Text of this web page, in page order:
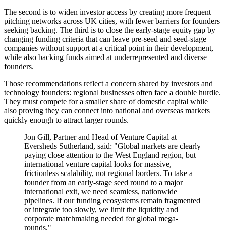
The second is to widen investor access by creating more frequent
pitching networks across UK cities, with fewer barriers for founders
seeking backing. The third is to close the early-stage equity gap by
changing funding criteria that can leave pre-seed and seed-stage
companies without support at a critical point in their development,
while also backing funds aimed at underrepresented and diverse
founders.
Those recommendations reflect a concern shared by investors and
technology founders: regional businesses often face a double hurdle.
They must compete for a smaller share of domestic capital while
also proving they can connect into national and overseas markets
quickly enough to attract larger rounds.
Jon Gill, Partner and Head of Venture Capital at
Eversheds Sutherland, said: "Global markets are clearly
paying close attention to the West England region, but
international venture capital looks for massive,
frictionless scalability, not regional borders. To take a
founder from an early-stage seed round to a major
international exit, we need seamless, nationwide
pipelines. If our funding ecosystems remain fragmented
or integrate too slowly, we limit the liquidity and
corporate matchmaking needed for global mega-
rounds."